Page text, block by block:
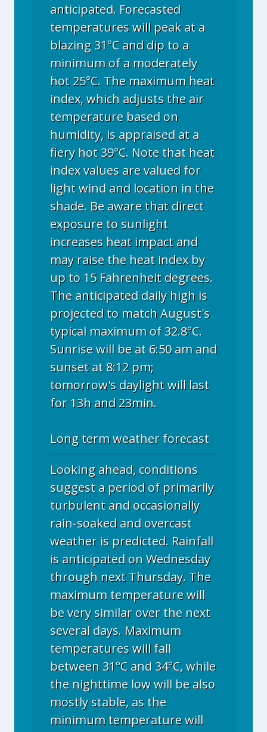
anticipated. Forecasted
temperatures will peak at a
blazing 31°C and dip to a
minimum of a moderately
hot 25°C. The maximum heat
index, which adjusts the air
temperature based on
humidity, is appraised at a
fiery hot 39°C. Note that heat
index values are valued for
light wind and location in the
shade. Be aware that direct
exposure to sunlight
increases heat impact and
may raise the heat index by
up to 15 Fahrenheit degrees.
The anticipated daily high is
projected to match August's
typical maximum of 32.8°C.
Sunrise will be at 6:50 am and
sunset at 8:12 pm;
tomorrow's daylight will last
for 13h and 23min.
Long term weather forecast
Looking ahead, conditions
suggest a period of primarily
turbulent and occasionally
rain-soaked and overcast
weather is predicted. Rainfall
is anticipated on Wednesday
through next Thursday. The
maximum temperature will
be very similar over the next
several days. Maximum
temperatures will fall
between 31°C and 34°C, while
the nighttime low will be also
mostly stable, as the
minimum temperature will